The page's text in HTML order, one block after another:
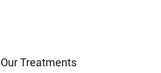
Our Treatments